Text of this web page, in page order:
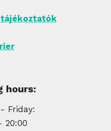
hours:
Friday:
20:00